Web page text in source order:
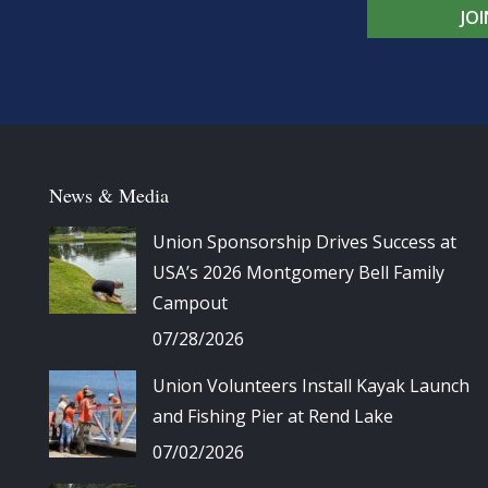
News & Media
Union Sponsorship Drives Success at
USA’s 2026 Montgomery Bell Family
Campout
07/28/2026
Union Volunteers Install Kayak Launch
and Fishing Pier at Rend Lake
07/02/2026